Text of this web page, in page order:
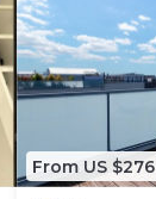
From US $276